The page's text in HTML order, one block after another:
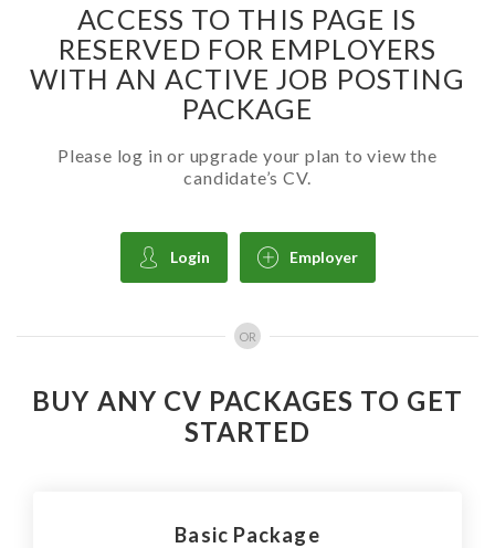
ACCESS TO THIS PAGE IS
RESERVED FOR EMPLOYERS
WITH AN ACTIVE JOB POSTING
PACKAGE
Please log in or upgrade your plan to view the
candidate’s CV.
Login Employer
OR
BUY ANY CV PACKAGES TO GET
STARTED
Basic Package